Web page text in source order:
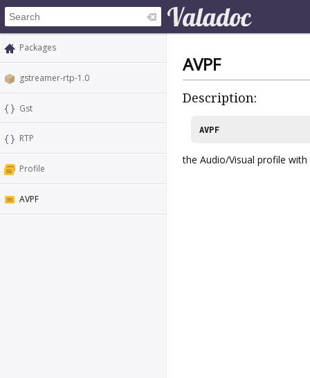
Packages
gstreamer-rtp-1.0
Gst
RTP
Profile
AVPF
AVPF
Description:
AVPF
the Audio/Visual profile with